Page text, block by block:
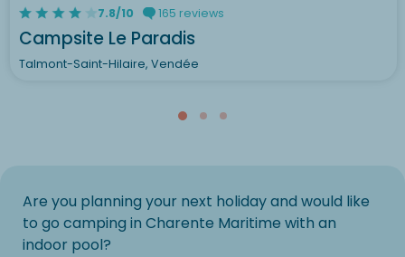
7.8/10 165 reviews
Campsite Le Paradis
Talmont-Saint-Hilaire, Vendée
Are you planning your next holiday and would like
to go camping in Charente Maritime with an
indoor pool?